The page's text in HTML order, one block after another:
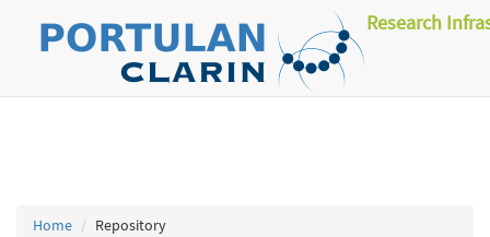
Research
Home Repository